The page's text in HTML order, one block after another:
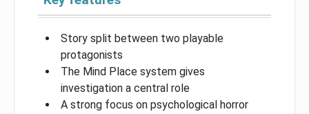
Story split between two playable
protagonists
The Mind Place system gives
investigation a central role
A strong focus on psychological horror